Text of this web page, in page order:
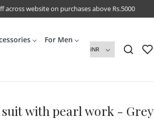
across website on purchases above Rs.5000
For Men
suit with pearl work - Grey